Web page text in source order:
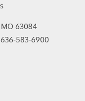
MO 63084
636-583-6900